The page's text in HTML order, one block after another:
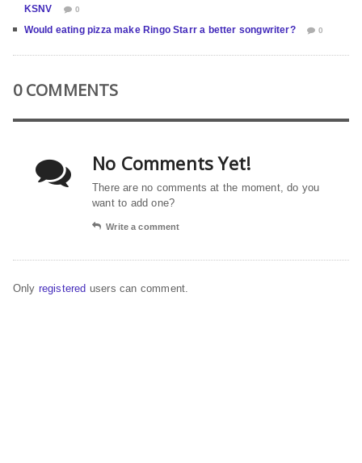
KSNV
0
Would eating pizza make Ringo Starr a better songwriter? 0
0 COMMENTS
No Comments Yet!
There are no comments at the moment, do you
want to add one?
Write a comment
Only registered users can comment.